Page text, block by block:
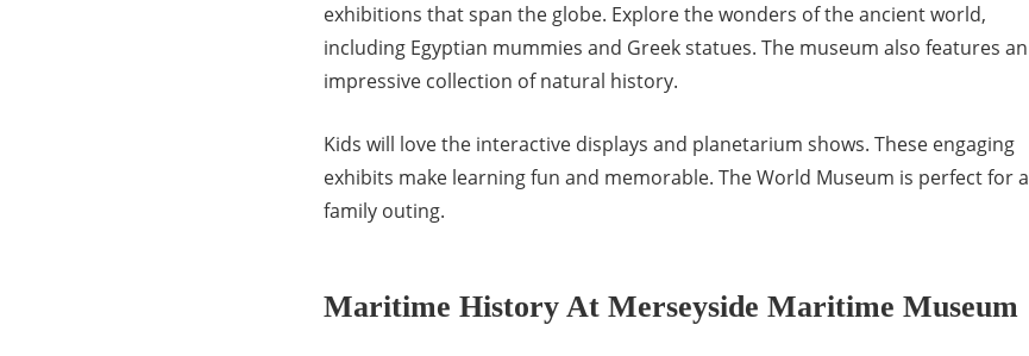
exhibitions that span the globe. Explore the wonders of the ancient world,
including Egyptian mummies and Greek statues. The museum also features an
impressive collection of natural history.
Kids will love the interactive displays and planetarium shows. These engaging
exhibits make learning fun and memorable. The World Museum is perfect for a
family outing.
Maritime History At Merseyside Maritime Museum